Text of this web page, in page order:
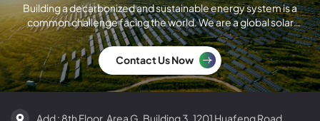
Building a decarbonized and sustainable energy system is a
common challenge facing the world. We are a global solar
module manufacturing company.
Contact Us Now
Add : 8th Floor, Area G, Building 3, 1201 Huafeng Road